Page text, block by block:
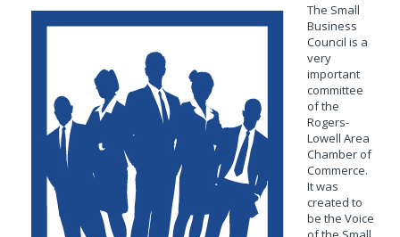
The Small
Business
Council is a
very
important
committee
of the
Rogers-
Lowell Area
Chamber of
Commerce.
It was
created to
be the Voice